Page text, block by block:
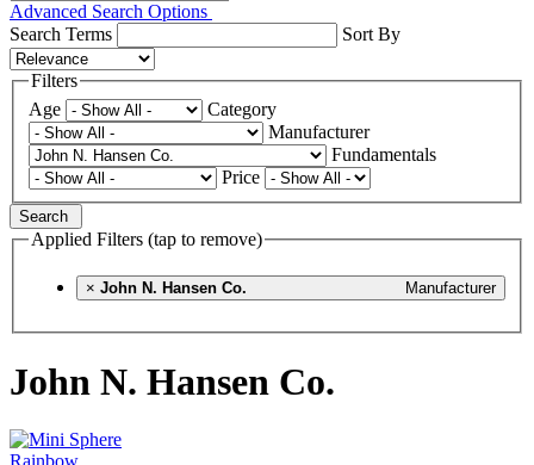
Advanced Search Options
Search Terms
Sort By
Filters
Age
Category
Manufacturer
Fundamentals
Price
Search
Applied Filters (tap to remove)
× Manufacturer
John N. Hansen Co.
John N. Hansen Co.